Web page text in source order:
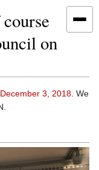
on
December 3, 2018. We